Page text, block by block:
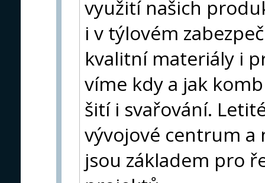
využití našich
i v týlovém
kvalitní materiály i
víme kdy a jak
šití i svařování.
vývojové centrum
jsou základem pro